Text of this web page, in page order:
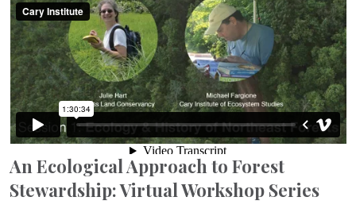
An Ecological Approach to Forest
Stewardship: Virtual Workshop Series